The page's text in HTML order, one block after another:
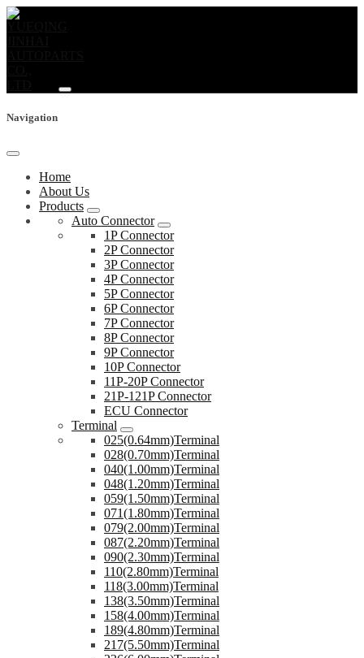
Navigation
Home
About Us
Products
Auto Connector
1P Connector
2P Connector
3P Connector
4P Connector
5P Connector
6P Connector
7P Connector
8P Connector
9P Connector
10P Connector
11P-20P Connector
21P-121P Connector
ECU Connector
Terminal
025(0.64mm)Terminal
028(0.70mm)Terminal
040(1.00mm)Terminal
048(1.20mm)Terminal
059(1.50mm)Terminal
071(1.80mm)Terminal
079(2.00mm)Terminal
087(2.20mm)Terminal
090(2.30mm)Terminal
110(2.80mm)Terminal
118(3.00mm)Terminal
138(3.50mm)Terminal
158(4.00mm)Terminal
189(4.80mm)Terminal
217(5.50mm)Terminal